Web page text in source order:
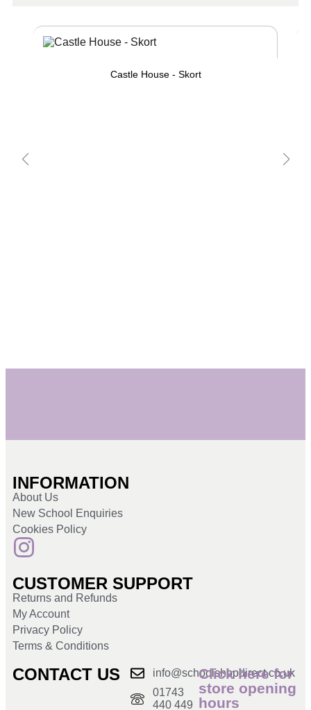
Castle House - Skort
INFORMATION
About Us
New School Enquiries
Cookies Policy
CUSTOMER SUPPORT
Returns and Refunds
My Account
Privacy Policy
Terms & Conditions
CONTACT US
info@schoolshopdirect.co.uk
01743
440 449
Click here for
store opening
hours